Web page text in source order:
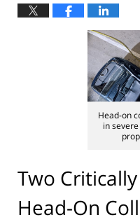
Head-on
in
Two
Head-On